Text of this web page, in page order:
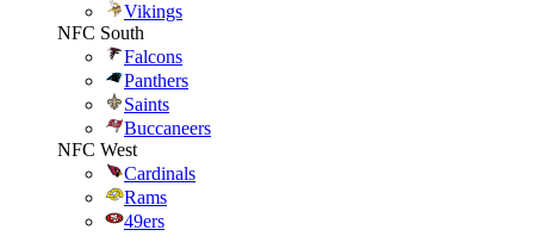
Vikings
NFC South
Falcons
Panthers
Saints
Buccaneers
NFC West
Cardinals
Rams
49ers